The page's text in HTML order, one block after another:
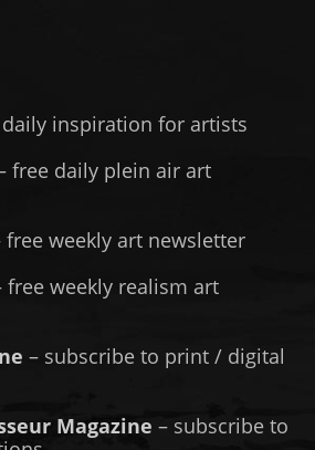
inspiration for artists
free daily plein air art
free weekly art newsletter
free weekly realism art
– subscribe to print / digital
Magazine – subscribe to